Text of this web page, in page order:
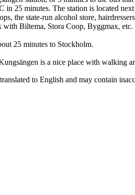
in 25 minutes. The station is located
the state-run alcohol store,
with Biltema, Stora Coop, Byggmax, etc.
25 minutes to Stockholm.
is a nice place with walking
to English and may contain